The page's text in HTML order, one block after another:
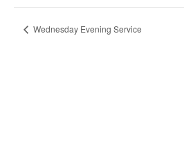
Wednesday Evening Service